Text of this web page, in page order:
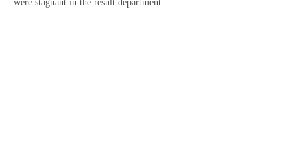
were stagnant in the result department.